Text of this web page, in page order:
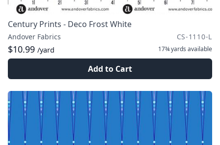
Century Prints - Deco Frost White
Andover Fabrics CS-1110-L
$10.99 /yard 17¾ yards available
Add to Cart